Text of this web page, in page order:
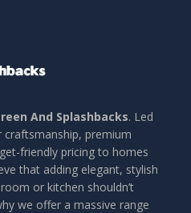
And Splashbacks. Led
craftsmanship, premium
friendly pricing to homes
that adding elegant, stylish
or kitchen shouldn’t
we offer a massive range